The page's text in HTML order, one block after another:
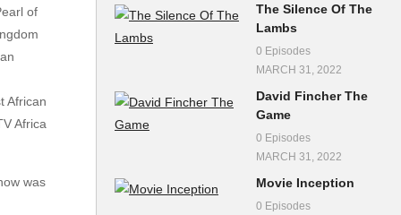
of
African
Africa
was
The Silence Of The
Lambs
0 Episodes
MARCH 31, 2022
David Fincher The
Game
0 Episodes
MARCH 31, 2022
Movie Inception
0 Episodes